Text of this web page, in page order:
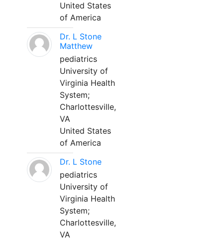
United States
of America
Dr. L Stone
Matthew
pediatrics
University of
Virginia Health
System;
Charlottesville,
VA
United States
of America
Dr. L Stone
pediatrics
University of
Virginia Health
System;
Charlottesville,
VA